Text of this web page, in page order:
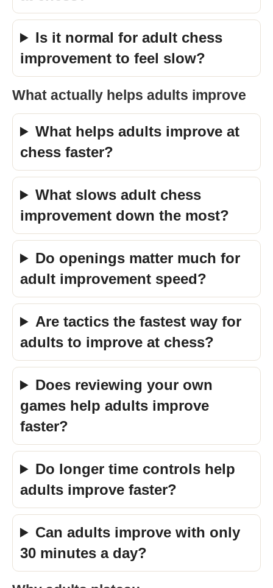
Is it normal for adult chess
improvement to feel slow?
What actually helps adults improve
What helps adults improve at
chess faster?
What slows adult chess
improvement down the most?
Do openings matter much for
adult improvement speed?
Are tactics the fastest way for
adults to improve at chess?
Does reviewing your own
games help adults improve
faster?
Do longer time controls help
adults improve faster?
Can adults improve with only
30 minutes a day?